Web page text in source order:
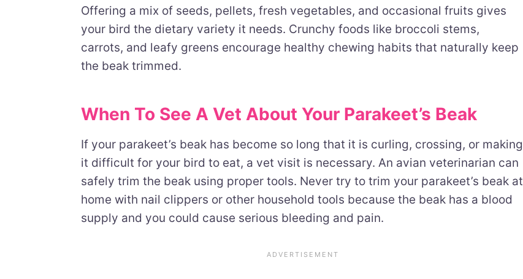
Offering a mix of seeds, pellets, fresh vegetables, and occasional fruits gives
your bird the dietary variety it needs. Crunchy foods like broccoli stems,
carrots, and leafy greens encourage healthy chewing habits that naturally keep
the beak trimmed.
When To See A Vet About Your Parakeet’s Beak
If your parakeet’s beak has become so long that it is curling, crossing, or making
it difficult for your bird to eat, a vet visit is necessary. An avian veterinarian can
safely trim the beak using proper tools. Never try to trim your parakeet’s beak at
home with nail clippers or other household tools because the beak has a blood
supply and you could cause serious bleeding and pain.